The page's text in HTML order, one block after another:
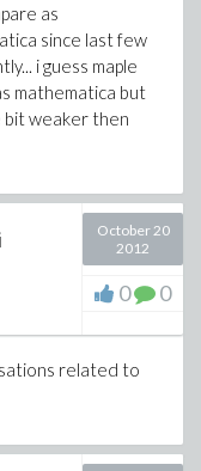
as
since last few
i guess maple
mathematica but
bit weaker then
October 20
2012
0 0
related to